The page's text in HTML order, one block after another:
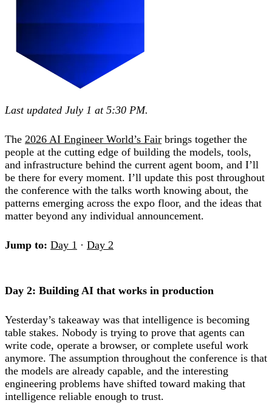
Last updated July 1 at 5:30 PM.
The 2026 AI Engineer World’s Fair brings together the
people at the cutting edge of building the models, tools,
and infrastructure behind the current agent boom, and I’ll
be there for every moment. I’ll update this post throughout
the conference with the talks worth knowing about, the
patterns emerging across the expo floor, and the ideas that
matter beyond any individual announcement.
Jump to: Day 1 · Day 2
Day 2: Building AI that works in production
Yesterday’s takeaway was that intelligence is becoming
table stakes. Nobody is trying to prove that agents can
write code, operate a browser, or complete useful work
anymore. The assumption throughout the conference is that
the models are already capable, and the interesting
engineering problems have shifted toward making that
intelligence reliable enough to trust.